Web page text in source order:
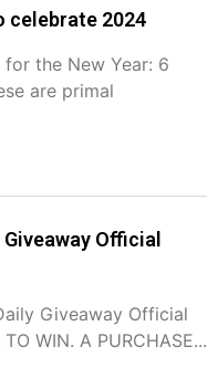
celebrate 2024
the New Year: 6
are primal
Official
Giveaway Official
WIN. A PURCHASE...